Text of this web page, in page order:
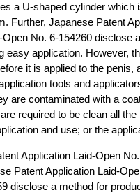
a U-shaped cylinder which
Further, Japanese Patent
No. 6-154260 disclose
easy application. However,
it is applied to the
tools and
are contaminated with a
required to be clean all
and use; or the
Application Laid-Open
Patent Application Laid-
disclose a method for